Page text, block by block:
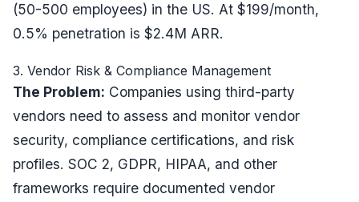
(50-500 employees) in the US. At $199/month,
0.5% penetration is $2.4M ARR.
3. Vendor Risk & Compliance Management
The Problem: Companies using third-party
vendors need to assess and monitor vendor
security, compliance certifications, and risk
profiles. SOC 2, GDPR, HIPAA, and other
frameworks require documented vendor